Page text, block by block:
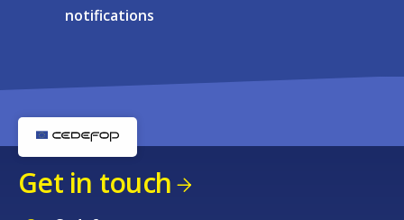
notifications
Get in touch